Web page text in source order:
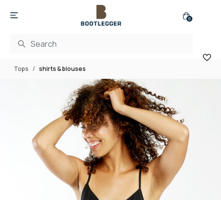
0
Tops shirts & blouses